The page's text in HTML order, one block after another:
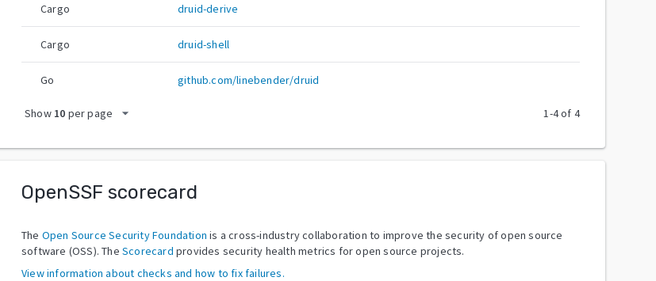
Cargo druid-derive
Cargo druid-shell
Go github.com/linebender/druid
Show 10 per page arrow_drop_down 1-4of 4
OpenSSF scorecard
The Open Source Security Foundation is a cross-industry collaboration to improve the security of open source
software (OSS). The Scorecard provides security health metrics for open source projects.
View information about checks and how to fix failures.